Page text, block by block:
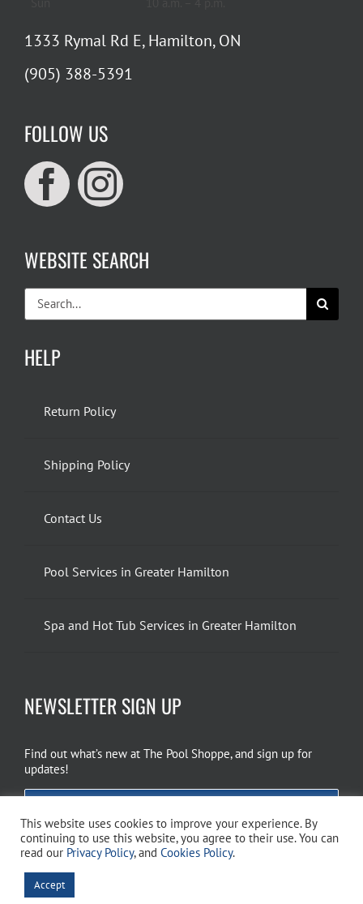
1333 Rymal Rd E, Hamilton, ON
(905) 388-5391
FOLLOW US
WEBSITE SEARCH
Search
for:
HELP
Return Policy
Shipping Policy
Contact Us
Pool Services in Greater Hamilton
Spa and Hot Tub Services in Greater Hamilton
NEWSLETTER SIGN UP
Find out what’s new at The Pool Shoppe, and sign up for
updates!
Copyright 2026 The Pool Shoppe. All Rights Reserved.
This website uses cookies to improve your experience. By
continuing to use this website, you agree to their use. You can
read our Privacy Policy, and Cookies Policy.
Accept